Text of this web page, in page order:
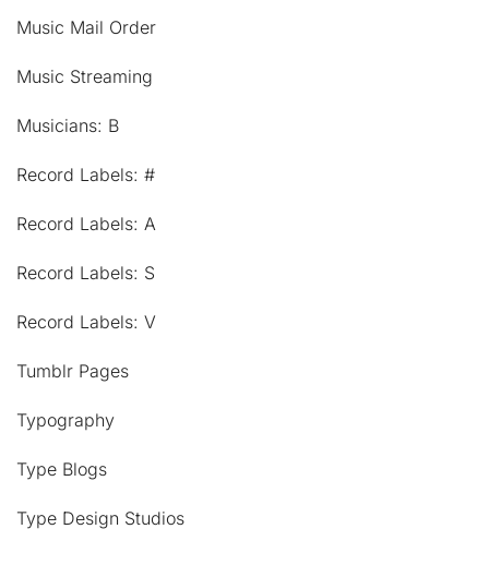
Music Mail Order
Music Streaming
Musicians: B
Record Labels: #
Record Labels: A
Record Labels: S
Record Labels: V
Tumblr Pages
Typography
Type Blogs
Type Design Studios